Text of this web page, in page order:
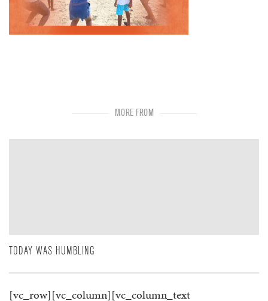
MORE FROM
TODAY WAS HUMBLING
[vc_row][vc_column][vc_column_text